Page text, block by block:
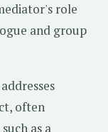
role
and group
addresses
often
as a